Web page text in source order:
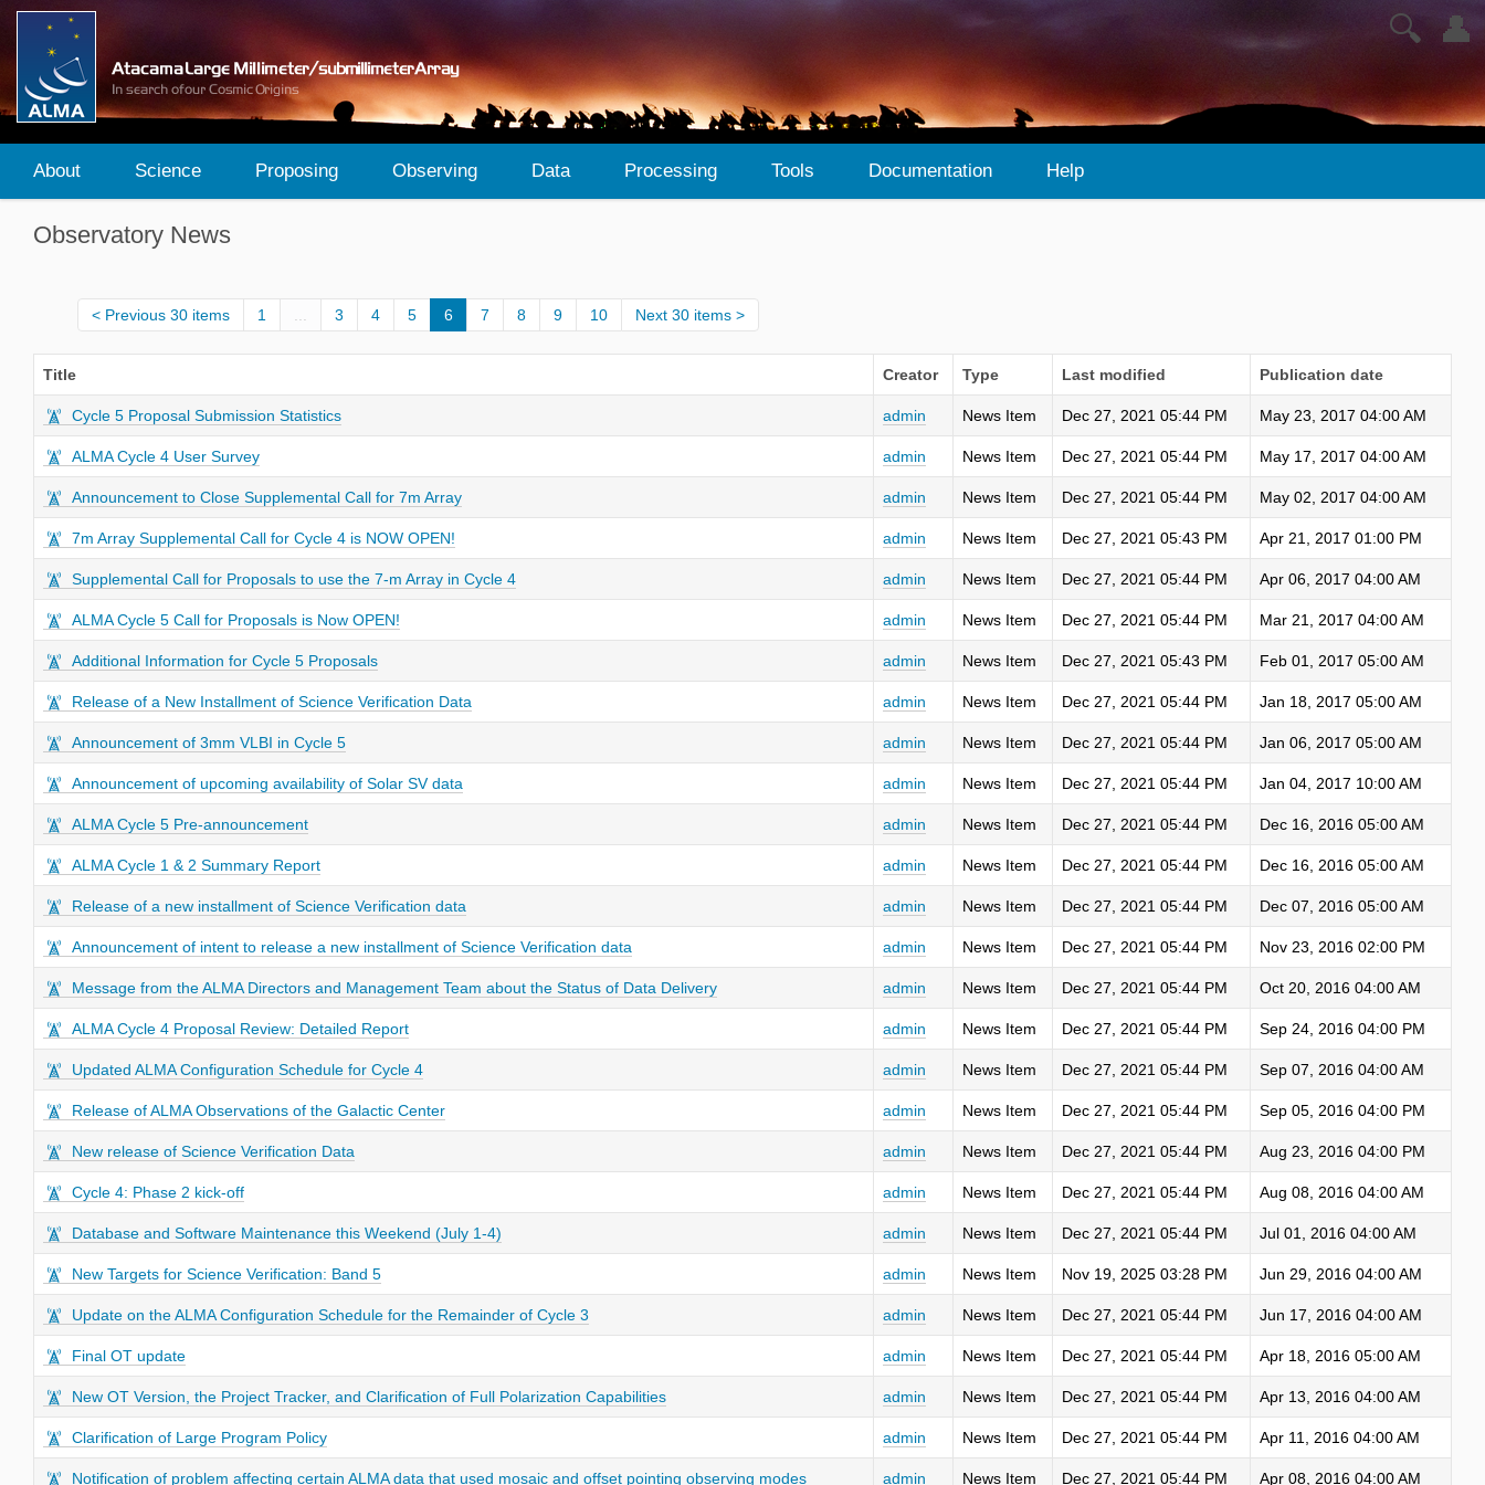
👤
🔍
About Science Proposing Observing Data Processing Tools Documentation Help
Observatory News
Previous 30 items 1 3 4 5 6 7 8 9 10 Next 30 items
Title Creator Type Last modified Publication date
Cycle 5 Proposal Submission Statistics admin News Item Dec 27, 2021 05:44 PM May 23, 2017 04:00 AM
ALMA Cycle 4 User Survey admin News Item Dec 27, 2021 05:44 PM May 17, 2017 04:00 AM
Announcement to Close Supplemental Call for 7m Array admin News Item Dec 27, 2021 05:44 PM May 02, 2017 04:00 AM
7m Array Supplemental Call for Cycle 4 is NOW OPEN! admin News Item Dec 27, 2021 05:43 PM Apr 21, 2017 01:00 PM
Supplemental Call for Proposals to use the 7-m Array in Cycle 4 admin News Item Dec 27, 2021 05:44 PM Apr 06, 2017 04:00 AM
ALMA Cycle 5 Call for Proposals is Now OPEN! admin News Item Dec 27, 2021 05:44 PM Mar 21, 2017 04:00 AM
Additional Information for Cycle 5 Proposals admin News Item Dec 27, 2021 05:43 PM Feb 01, 2017 05:00 AM
Release of a New Installment of Science Verification Data admin News Item Dec 27, 2021 05:44 PM Jan 18, 2017 05:00 AM
Announcement of 3mm VLBI in Cycle 5 admin News Item Dec 27, 2021 05:44 PM Jan 06, 2017 05:00 AM
Announcement of upcoming availability of Solar SV data admin News Item Dec 27, 2021 05:44 PM Jan 04, 2017 10:00 AM
ALMA Cycle 5 Pre-announcement admin News Item Dec 27, 2021 05:44 PM Dec 16, 2016 05:00 AM
ALMA Cycle 1 & 2 Summary Report admin News Item Dec 27, 2021 05:44 PM Dec 16, 2016 05:00 AM
Release of a new installment of Science Verification data admin News Item Dec 27, 2021 05:44 PM Dec 07, 2016 05:00 AM
Announcement of intent to release a new installment of Science Verification data admin News Item Dec 27, 2021 05:44 PM Nov 23, 2016 02:00 PM
Message from the ALMA Directors and Management Team about the Status of Data Delivery admin News Item Dec 27, 2021 05:44 PM Oct 20, 2016 04:00 AM
ALMA Cycle 4 Proposal Review: Detailed Report admin News Item Dec 27, 2021 05:44 PM Sep 24, 2016 04:00 PM
Updated ALMA Configuration Schedule for Cycle 4 admin News Item Dec 27, 2021 05:44 PM Sep 07, 2016 04:00 AM
Release of ALMA Observations of the Galactic Center admin News Item Dec 27, 2021 05:44 PM Sep 05, 2016 04:00 PM
New release of Science Verification Data admin News Item Dec 27, 2021 05:44 PM Aug 23, 2016 04:00 PM
Cycle 4: Phase 2 kick-off admin News Item Dec 27, 2021 05:44 PM Aug 08, 2016 04:00 AM
Database and Software Maintenance this Weekend (July 1-4) admin News Item Dec 27, 2021 05:44 PM Jul 01, 2016 04:00 AM
New Targets for Science Verification: Band 5 admin News Item Nov 19, 2025 03:28 PM Jun 29, 2016 04:00 AM
Update on the ALMA Configuration Schedule for the Remainder of Cycle 3 admin News Item Dec 27, 2021 05:44 PM Jun 17, 2016 04:00 AM
Final OT update admin News Item Dec 27, 2021 05:44 PM Apr 18, 2016 05:00 AM
New OT Version, the Project Tracker, and Clarification of Full Polarization Capabilities admin News Item Dec 27, 2021 05:44 PM Apr 13, 2016 04:00 AM
Clarification of Large Program Policy admin News Item Dec 27, 2021 05:44 PM Apr 11, 2016 04:00 AM
Notification of problem affecting certain ALMA data that used mosaic and offset pointing observing modes admin News Item Dec 27, 2021 05:44 PM Apr 08, 2016 04:00 AM